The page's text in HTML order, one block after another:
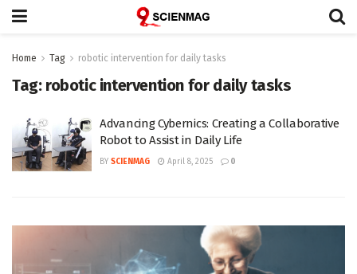
Home Tag robotic intervention for daily tasks
Tag: robotic intervention for daily tasks
Advancing Cybernics: Creating a Collaborative
Robot to Assist in Daily Life
BY SCIENMAG April 8, 2025 0